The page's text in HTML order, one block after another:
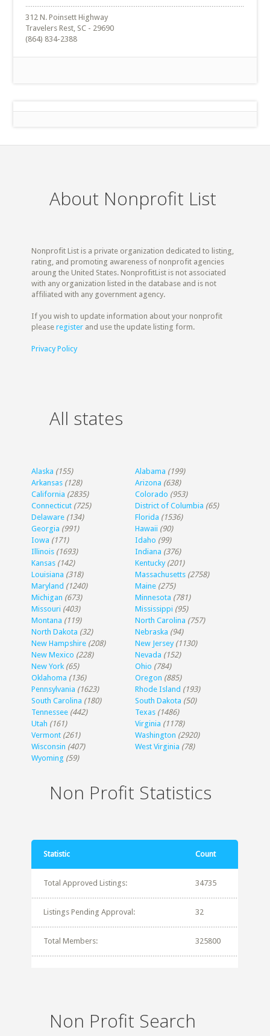
312 N. Poinsett Highway
Travelers Rest, SC - 29690
(864) 834-2388
About Nonprofit List
Nonprofit List is a private organization dedicated to listing,
rating, and promoting awareness of nonprofit agencies
aroung the United States. NonprofitList is not associated
with any organization listed in the database and is not
affiliated with any government agency.
If you wish to update information about your nonprofit
pleaseregister and use the update listing form.
Privacy Policy
All states
Alaska (155) Alabama (199)
Arkansas (128) Arizona (638)
California (2835) Colorado (953)
Connecticut (725) District of Columbia (65)
Delaware (134) Florida (1536)
Georgia (991) Hawaii (90)
Iowa (171) Idaho (99)
Illinois (1693) Indiana (376)
Kansas (142) Kentucky (201)
Louisiana (318) Massachusetts (2758)
Maryland (1240) Maine (275)
Michigan (673) Minnesota (781)
Missouri (403) Mississippi (95)
Montana (119) North Carolina (757)
North Dakota (32) Nebraska (94)
New Hampshire (208) New Jersey (1130)
New Mexico (228) Nevada (152)
New York (65) Ohio (784)
Oklahoma (136) Oregon (885)
Pennsylvania (1623) Rhode Island (193)
South Carolina (180) South Dakota (50)
Tennessee (442) Texas (1486)
Utah (161) Virginia (1178)
Vermont (261) Washington (2920)
Wisconsin (407) West Virginia (78)
Wyoming (59)
Non Profit Statistics
Statistic Count
Total Approved Listings: 34735
Listings Pending Approval: 32
Total Members: 325800
Non Profit Search